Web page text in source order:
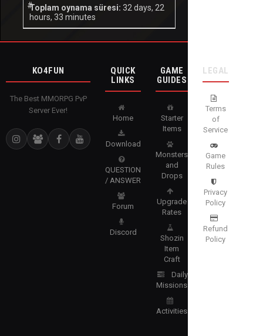
Toplam oynama süresi: 32 days, 22
hours, 33 minutes
KO4FUN
The Best MMORPG PvP
Server Ever!
QUICK
LINKS
Home
Download
QUESTION
/ ANSWER
Forum
Discord
GAME
GUIDES
Starter
Items
Monsters
and
Drops
Upgrade
Rates
Shozin
Item
Craft
Daily
Missions
Activities
LEGAL
Terms
of
Service
Game
Rules
Privacy
Policy
Refund
Policy